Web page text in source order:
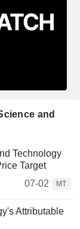
and
Technology
Target
07-02
MT
Attributable